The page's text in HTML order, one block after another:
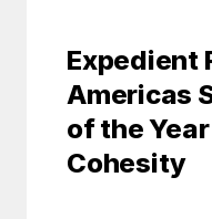
Expedient
Americas
of the
Cohesity